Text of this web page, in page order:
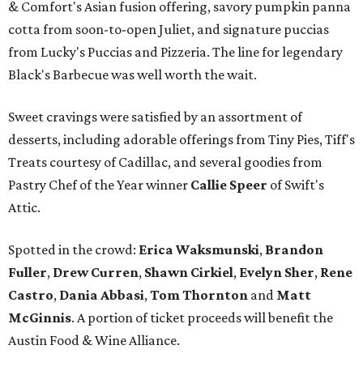
& Comfort's Asian fusion offering, savory pumpkin panna
cotta from soon-to-open Juliet, and signature puccias
from Lucky's Puccias and Pizzeria. The line for legendary
Black's Barbecue was well worth the wait.
Sweet cravings were satisfied by an assortment of
desserts, including adorable offerings from Tiny Pies, Tiff's
Treats courtesy of Cadillac, and several goodies from
Pastry Chef of the Year winner Callie Speer of Swift's
Attic.
Spotted in the crowd: Erica Waksmunski, Brandon
Fuller, Drew Curren, Shawn Cirkiel​, Evelyn Sher​, Rene
Castro, Dania Abbasi,Tom Thornton and Matt
McGinnis. A portion of ticket proceeds will benefit the
Austin Food & Wine Alliance.